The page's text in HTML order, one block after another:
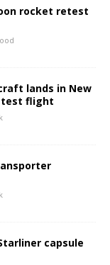
rocket retest
lands in New
test flight
capsule